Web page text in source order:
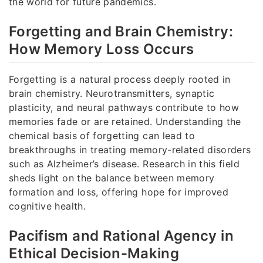
Forgetting and Brain Chemistry:
How Memory Loss Occurs
Forgetting is a natural process deeply rooted in
brain chemistry. Neurotransmitters, synaptic
plasticity, and neural pathways contribute to how
memories fade or are retained. Understanding the
chemical basis of forgetting can lead to
breakthroughs in treating memory-related disorders
such as Alzheimer’s disease. Research in this field
sheds light on the balance between memory
formation and loss, offering hope for improved
cognitive health.
Pacifism and Rational Agency in
Ethical Decision-Making